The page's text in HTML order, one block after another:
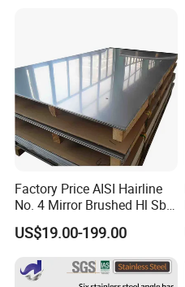
Factory Price AISI Hairline
No. 4 Mirror Brushed Hl Sb
Hr / Cr Stainless Steel Sheet
(201 202 304 304L 316
316L 321 309 309S 310
310S 430 2205 2507)
US$19.00-199.00